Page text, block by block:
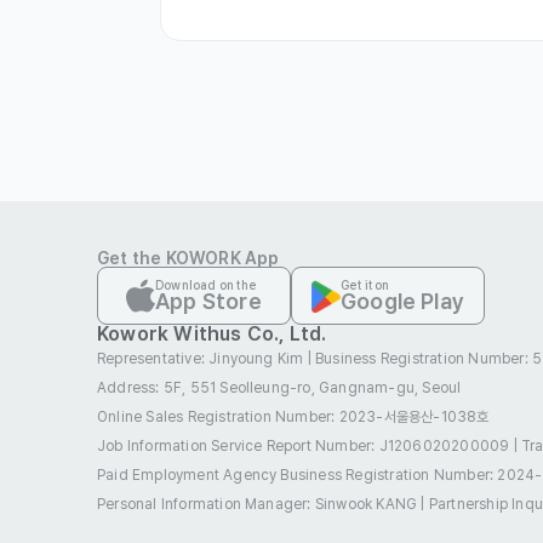
Preferred
∙ Preference will be given to those
Chinese)
Etc
∙ Only those who pass the document
∙ Selection Process: Document
∙ Application Method: Online
∙ Resume Format: Free format (PDF
Get the KOWORK App
Download on the
App Store
Get it on
Google Play
Kowork Withus Co., Ltd.
Representative: Jinyoung Kim
Business Registration Number:
Address: 5F, 551 Seolleung-ro, Gangnam-gu, Seoul
Online Sales Registration Number: 2023-서울용산-1038호
Job Information Service Report Number: J1206020200009
Paid Employment Agency Business Registration Number:
Personal Information Manager: Sinwook KANG
Partnership